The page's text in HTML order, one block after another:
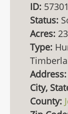
ID: 57301
Status:
Acres:
Type:
Address:
City,
County: